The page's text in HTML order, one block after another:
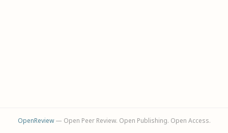
OpenReview— Open Peer Review. Open Publishing. Open Access.